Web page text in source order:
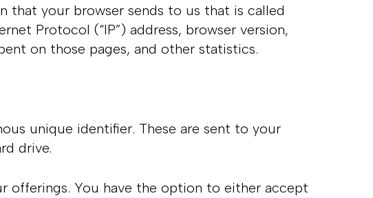
your browser sends to us that is called
Protocol (“IP”) address, browser version,
on those pages, and other statistics.
unique identifier. These are sent to your
drive.
offerings. You have the option to either accept